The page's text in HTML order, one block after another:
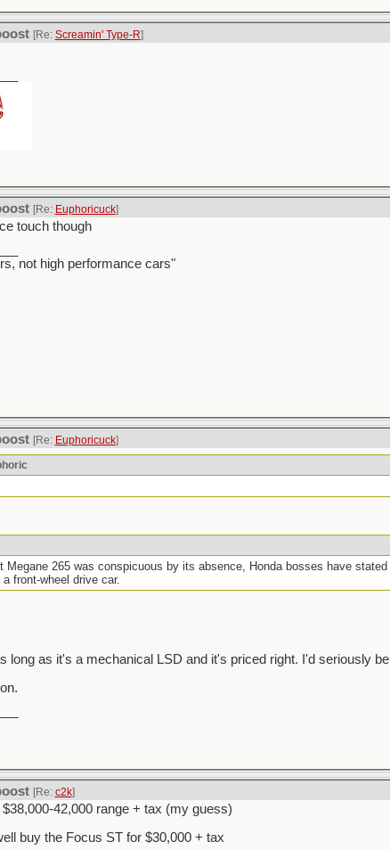
[Re: Screamin' Type-R]
[Re: Euphoricuck]
touch though
not high performance cars"
[Re: Euphoricuck]
Megane 265 was conspicuous by its absence, Honda bosses have
front-wheel drive car.
long as it's a mechanical LSD and it's priced right. I'd seriously
[Re: c2k]
42,000 range + tax (my guess)
buy the Focus ST for $30,000 + tax